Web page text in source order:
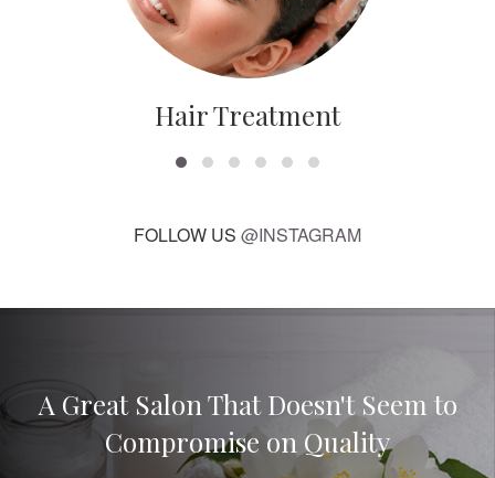
Hair Treatment
FOLLOW US @INSTAGRAM
A Great Salon That Doesn't Seem to
Compromise on Quality